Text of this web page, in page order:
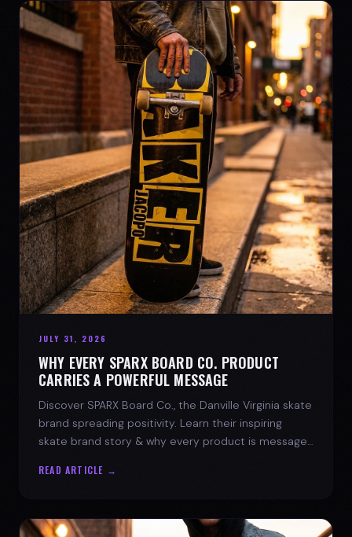
JULY 31, 2026
WHY EVERY SPARX BOARD CO. PRODUCT
CARRIES A POWERFUL MESSAGE
Discover SPARX Board Co., the Danville Virginia skate
brand spreading positivity. Learn their inspiring
skate brand story & why every product is message-
READ ARTICLE →